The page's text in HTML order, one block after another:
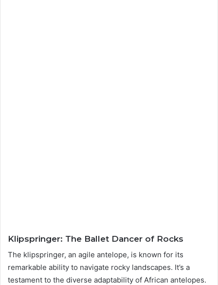
Klipspringer: The Ballet Dancer of Rocks
The klipspringer, an agile antelope, is known for its
remarkable ability to navigate rocky landscapes. It’s a
testament to the diverse adaptability of African antelopes.